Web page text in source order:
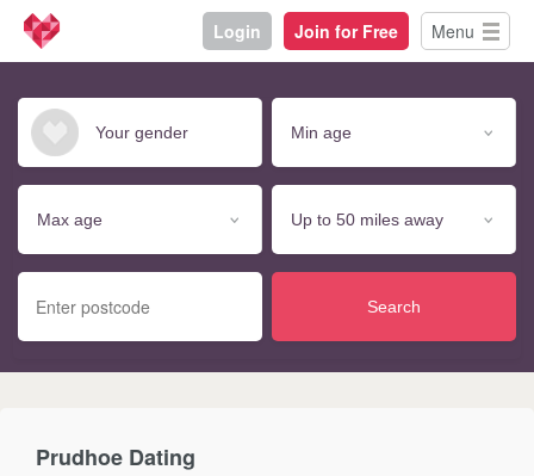
Login Join for Free Menu
Search
Prudhoe Dating